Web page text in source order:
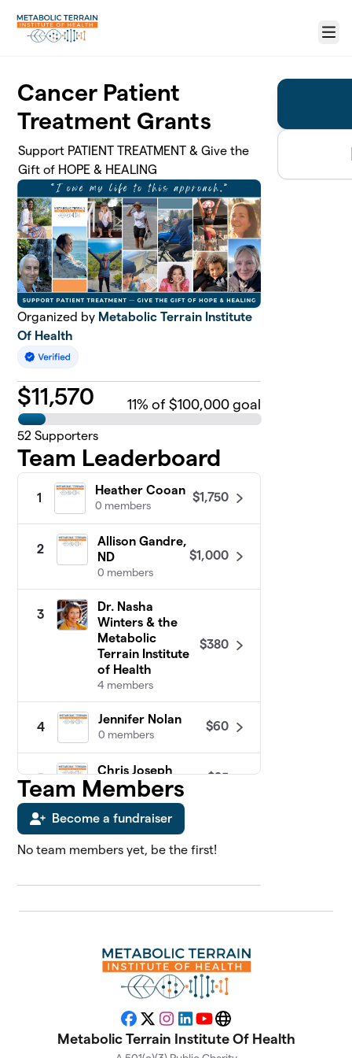
Menu
Cancer Patient
Treatment Grants
Support PATIENT TREATMENT & Give the
Gift of HOPE & HEALING
Organized by Metabolic Terrain Institute
Of Health
$11,570 11% of $100,000 goal
52 Supporters
Team Leaderboard
1
Heather Cooan
0 members
$1,750
2
Allison Gandre,
ND
0 members
$1,000
3
Dr. Nasha
Winters & the
Metabolic
Terrain Institute
of Health
4 members
$380
4
Jennifer Nolan
0 members
$60
5
Chris Joseph
0 members
$25
6
James Sosebee
0 members
Slocum, MD
$0
0 members
$0
Alan Katz, MD
$0
Alison Gannett
$0
Team Members
Become a fundraiser
No team members yet, be the first!
Facebook
X Instagram
LinkedIn
YouTubeWebsite
Metabolic Terrain Institute Of Health